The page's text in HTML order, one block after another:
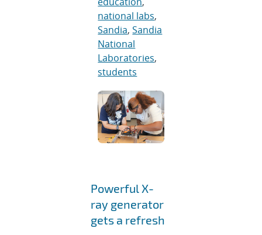
national labs,
Sandia,Sandia
National
Laboratories,
students
Powerful X-
ray generator
gets a refresh